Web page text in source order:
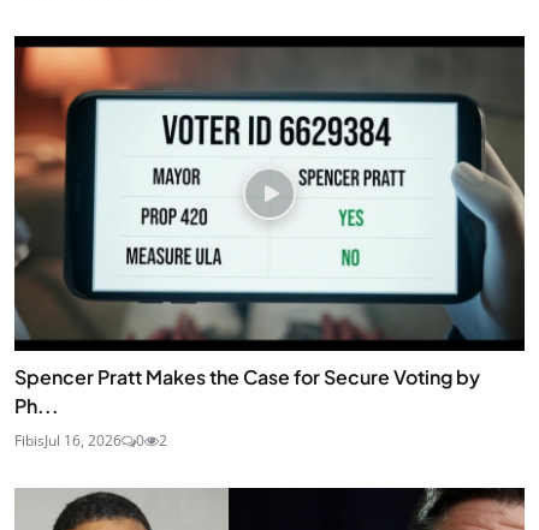
Spencer Pratt Makes the Case for Secure Voting by
Ph...
FibisJul 16, 2026 0 2